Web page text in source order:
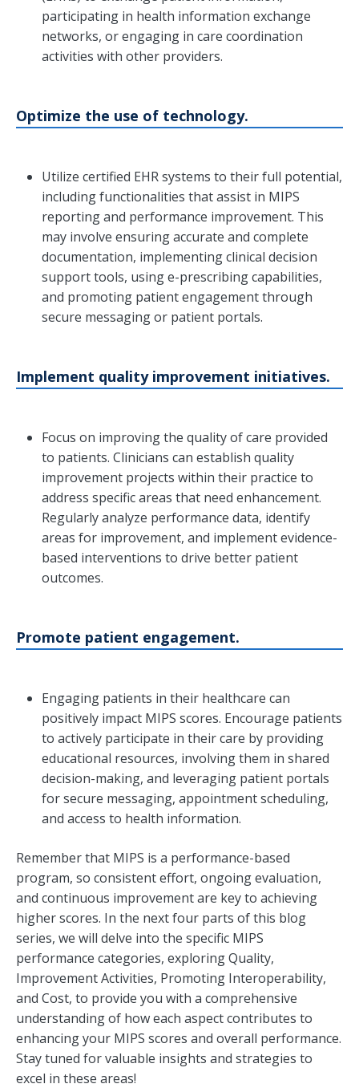
participating in health information exchange
networks, or engaging in care coordination
activities with other providers.
Optimize the use of technology.
Utilize certified EHR systems to their full potential,
including functionalities that assist in MIPS
reporting and performance improvement. This
may involve ensuring accurate and complete
documentation, implementing clinical decision
support tools, using e-prescribing capabilities,
and promoting patient engagement through
secure messaging or patient portals.
Implement quality improvement initiatives.
Focus on improving the quality of care provided
to patients. Clinicians can establish quality
improvement projects within their practice to
address specific areas that need enhancement.
Regularly analyze performance data, identify
areas for improvement, and implement evidence-
based interventions to drive better patient
outcomes.
Promote patient engagement.
Engaging patients in their healthcare can
positively impact MIPS scores. Encourage patients
to actively participate in their care by providing
educational resources, involving them in shared
decision-making, and leveraging patient portals
for secure messaging, appointment scheduling,
and access to health information.
Remember that MIPS is a performance-based
program, so consistent effort, ongoing evaluation,
and continuous improvement are key to achieving
higher scores. In the next four parts of this blog
series, we will delve into the specific MIPS
performance categories, exploring Quality,
Improvement Activities, Promoting Interoperability,
and Cost, to provide you with a comprehensive
understanding of how each aspect contributes to
enhancing your MIPS scores and overall performance.
Stay tuned for valuable insights and strategies to
excel in these areas!